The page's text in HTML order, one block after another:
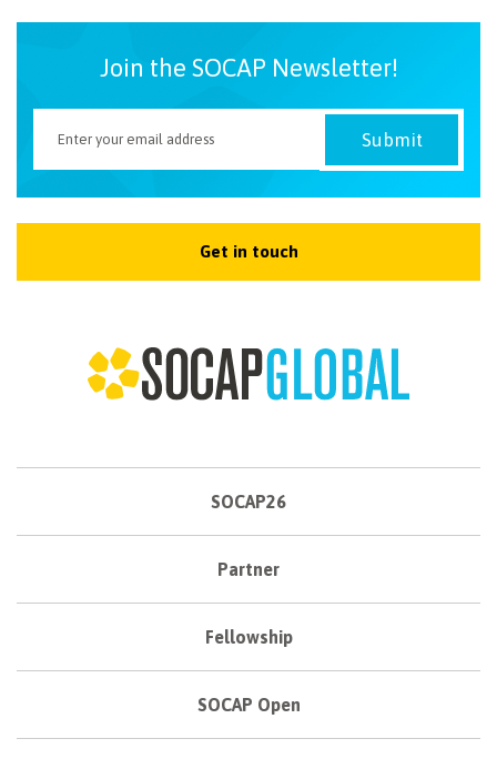
Join the SOCAP Newsletter!
Get in touch
SOCAP26
Partner
Fellowship
SOCAP Open